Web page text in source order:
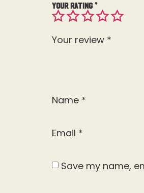
Your rating*
Your review *
Name *
Email *
Save my name,